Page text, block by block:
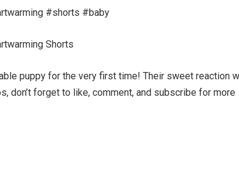
#shorts #baby
Shorts
puppy for the very first time! Their sweet reaction
don’t forget to like, comment, and subscribe for more